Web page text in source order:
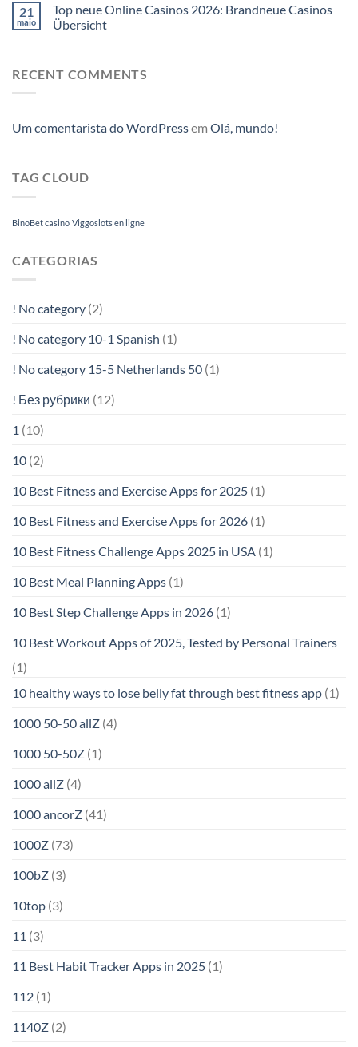
21
maio
Top neue Online Casinos 2026: Brandneue Casinos
Übersicht
RECENT COMMENTS
Um comentarista do WordPressem Olá, mundo!
TAG CLOUD
BinoBet casino Viggoslots en ligne
CATEGORIAS
! No category (2)
! No category 10-1 Spanish (1)
! No category 15-5 Netherlands 50 (1)
! Без рубрики (12)
1 (10)
10 (2)
10 Best Fitness and Exercise Apps for 2025 (1)
10 Best Fitness and Exercise Apps for 2026 (1)
10 Best Fitness Challenge Apps 2025 in USA (1)
10 Best Meal Planning Apps (1)
10 Best Step Challenge Apps in 2026 (1)
10 Best Workout Apps of 2025, Tested by Personal Trainers
(1)
10 healthy ways to lose belly fat through best fitness app (1)
1000 50-50 allZ (4)
1000 50-50Z (1)
1000 allZ (4)
1000 ancorZ (41)
1000Z (73)
100bZ (3)
10top (3)
11 (3)
11 Best Habit Tracker Apps in 2025 (1)
112 (1)
1140Z (2)